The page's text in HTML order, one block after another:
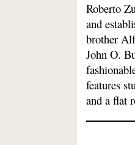
Roberto
and
brother
John O.
features
and a flat